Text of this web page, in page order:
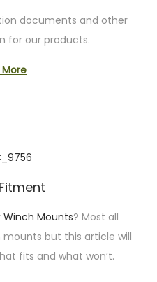
documents and other
for our products.
More
Winch Mounts? Most all
but this article will
fits and what won’t.